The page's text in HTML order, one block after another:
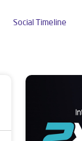
Social Timeline